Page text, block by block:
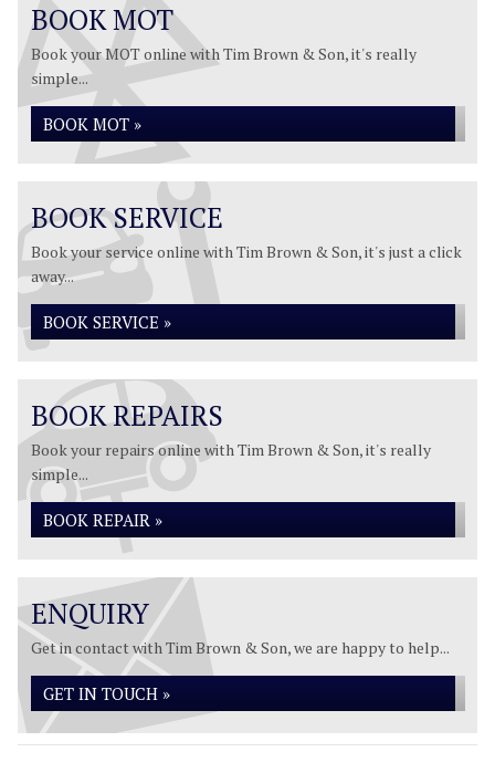
BOOK MOT
Book your MOT online with Tim Brown & Son, it's really
simple...
BOOK MOT »
BOOK SERVICE
Book your service online with Tim Brown & Son, it's just a click
away...
BOOK SERVICE »
BOOK REPAIRS
Book your repairs online with Tim Brown & Son, it's really
simple...
BOOK REPAIR »
ENQUIRY
Get in contact with Tim Brown & Son, we are happy to help...
GET IN TOUCH »